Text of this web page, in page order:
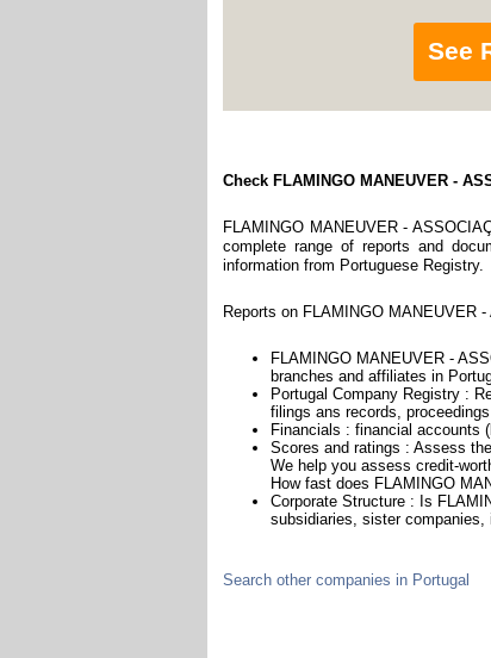
See
Check FLAMINGO MANEUVER -
FLAMINGO MANEUVER -
complete range of reports and
information from Portuguese Registry.
Reports on FLAMINGO MANEUVER
FLAMINGO MANEUVER -
branches and affiliates in
Portugal Company Registry :
filings ans records, proceedings
Financials : financial accounts
Scores and ratings : Assess
We help you assess credit-
How fast does FLAMINGO
Corporate Structure : Is
subsidiaries, sister
Search other companies in Portugal